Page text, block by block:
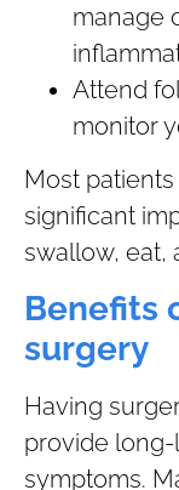
manage
Attend
monitor
Most
significant
swallow, eat,
Benefits
surgery
Having
provide
symptoms.